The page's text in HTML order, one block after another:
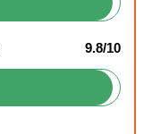
9.8/10